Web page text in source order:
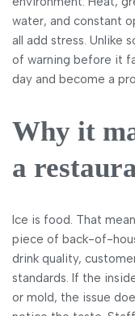
water, and constant
all add stress. Unlike
of warning before it
day and become a
Why it
a
Ice is food. That
piece of back-of-
drink quality,
standards. If the
or mold, the issue